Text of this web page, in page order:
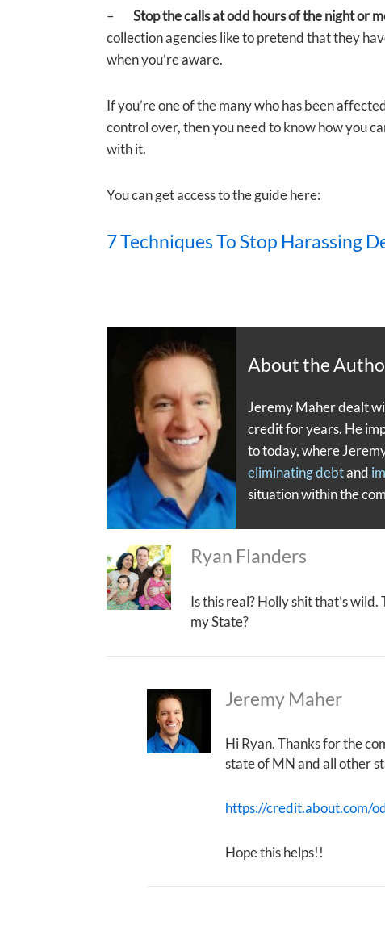
– Stop the calls at odd hours of the night or
collection agencies like to pretend that they
when you’re aware.
If you’re one of the many who has been
control over, then you need to know how you
with it.
You can get access to the guide here:
7 Techniques To Stop Harassing
About the
Jeremy Maher dealt
credit for years. He
to today, where
eliminating debtand
situation within the
Ryan Flanders
Is this real? Holly shit that’s
my State?
Jeremy Maher
Hi Ryan. Thanks for the
state of MN and all other
https://credit.about.com/
Hope this helps!!